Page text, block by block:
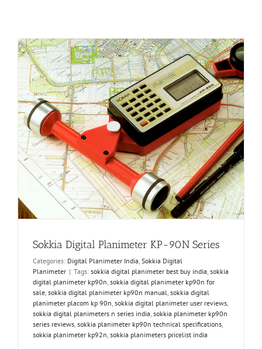
Sokkia Digital Planimeter KP-90N Series
Categories: Digital Planimeter India, Sokkia Digital
Planimeter | Tags: sokkia digital planimeter best buy india, sokkia
digital planimeter kp90n, sokkia digital planimeter kp90n for
sale, sokkia digital planimeter kp90n manual, sokkia digital
planimeter placom kp 90n, sokkia digital planimeter user reviews,
sokkia digital planimeters n series india, sokkia planimeter kp90n
series reviews, sokkia planimeter kp90n technical specifications,
sokkia planimeter kp92n, sokkia planimeters pricelist india